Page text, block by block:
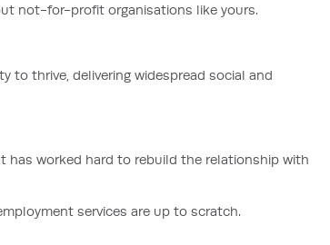
not-for-profit organisations like yours.
to thrive, delivering widespread social and
has worked hard to rebuild the relationship with
services are up to scratch.